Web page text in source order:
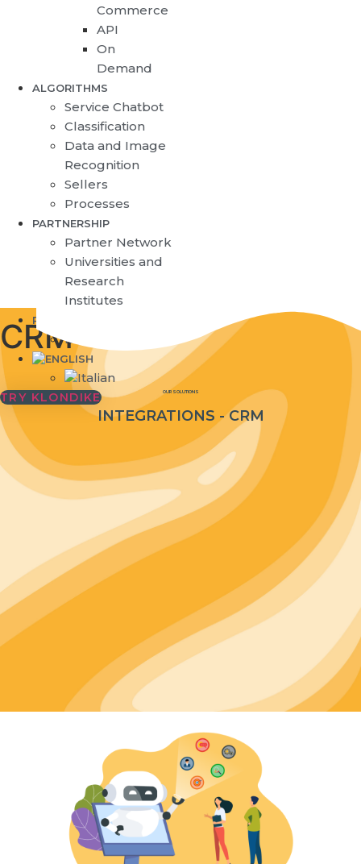
Commerce
API
On
Demand
ALGORITHMS
Service Chatbot
Classification
Data and Image
Recognition
Sellers
Processes
PARTNERSHIP
Partner Network
Universities and
Research
Institutes
RESOURCES
Blog
TRY KLONDIKE
CRM
OUR SOLUTIONS
INTEGRATIONS - CRM